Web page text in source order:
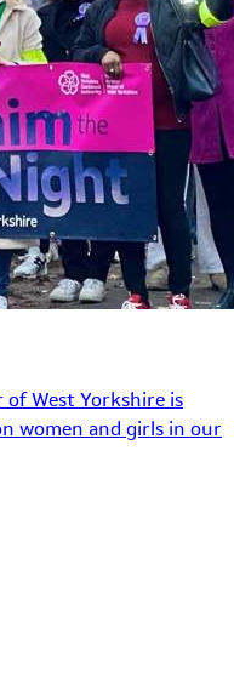
West Yorkshire is
women and girls in our